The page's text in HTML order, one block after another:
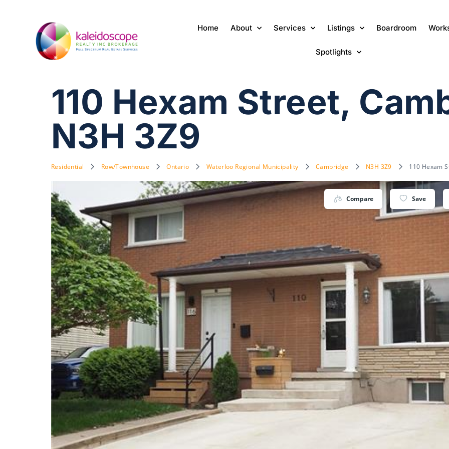
Home About Services Listings Boardroom
Spotlights
110 Hexam Street,
N3H 3Z9
Residential Row/Townhouse Ontario Waterloo Regional Municipality Cambridge N3H 3Z9 110 Hexam
Compare Save